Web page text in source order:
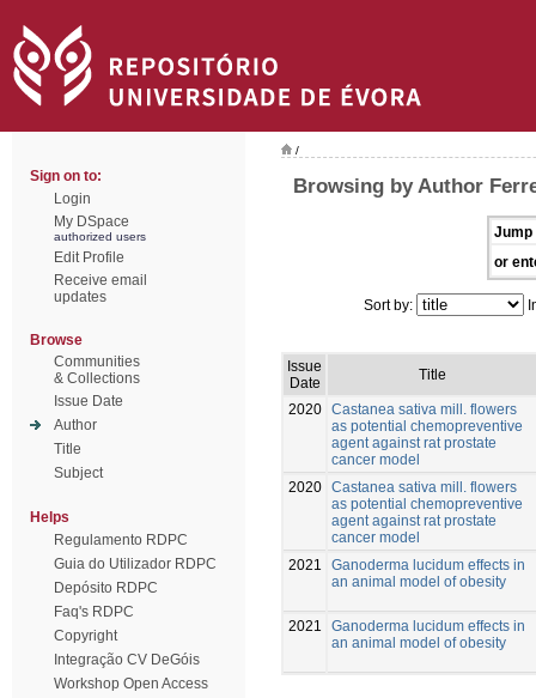
Sign on to:
Login
My DSpace
authorized users
Edit Profile
Receive email
updates
Browse
Communities
& Collections
Issue Date
Author
Title
Subject
Helps
Regulamento RDPC
Guia do Utilizador RDPC
Depósito RDPC
Faq's RDPC
Copyright
Integração CV DeGóis
Workshop Open Access
/
Browsing by Author
Jump
or
Sort by:
Issue
Date
Title
2020 Castanea sativa mill. flowers
as potential chemopreventive
agent against rat prostate
cancer model
2020 Castanea sativa mill. flowers
as potential chemopreventive
agent against rat prostate
cancer model
2021
Ganoderma lucidum effects in
an animal model of obesity
2021
Ganoderma lucidum effects in
an animal model of obesity